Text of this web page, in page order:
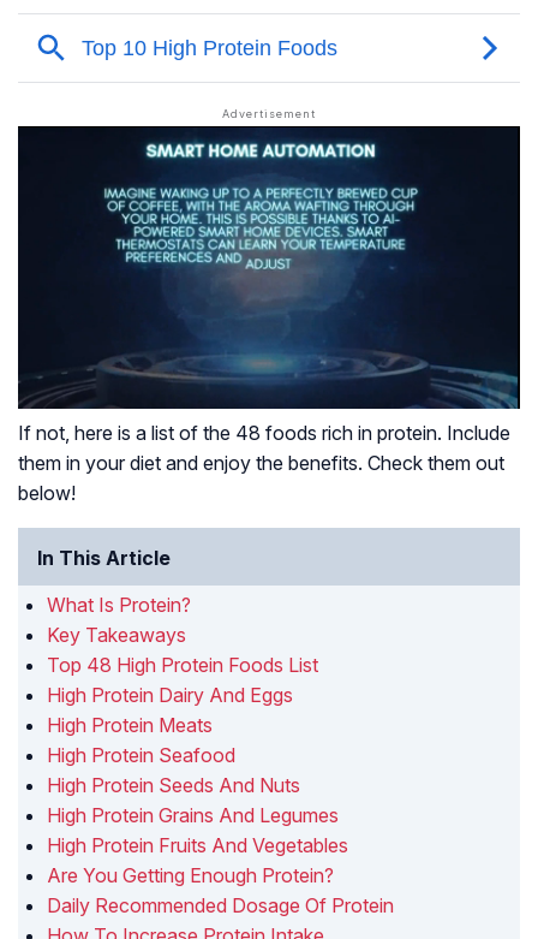
If not, here is a list of the 48 foods rich in protein. Include
them in your diet and enjoy the benefits. Check them out
below!
In This Article
What Is Protein?
Key Takeaways
Top 48 High Protein Foods List
High Protein Dairy And Eggs
High Protein Meats
High Protein Seafood
High Protein Seeds And Nuts
High Protein Grains And Legumes
High Protein Fruits And Vegetables
Are You Getting Enough Protein?
Daily Recommended Dosage Of Protein